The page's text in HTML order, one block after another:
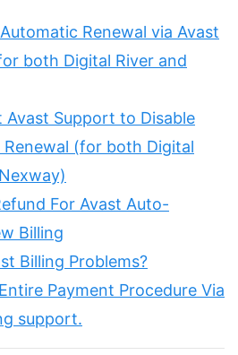
Renewal via Avast
both Digital River and
Avast Support to Disable
(for both Digital
For Avast Auto-
Billing
Billing Problems?
Payment Procedure Via
support.